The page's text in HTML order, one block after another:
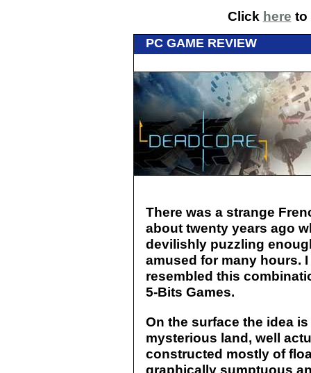
Click here to
PC GAME REVIEW
There was a strange
about twenty years ago
devilishly puzzling
amused for many hours.
resembled this
5-Bits Games.
On the surface the idea
mysterious land, well
constructed mostly of
graphically sumptuous